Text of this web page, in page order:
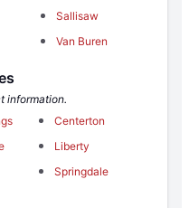
Sallisaw
Van Buren
information.
Centerton
Liberty
Springdale